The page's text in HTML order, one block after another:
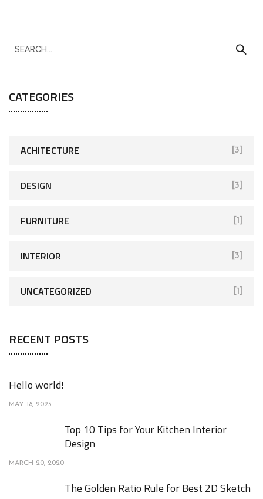
CATEGORIES
ACHITECTURE [3]
DESIGN [3]
FURNITURE [1]
INTERIOR [3]
UNCATEGORIZED [1]
RECENT POSTS
Hello world!
MAY 18, 2023
Top 10 Tips for Your Kitchen Interior
Design
MARCH 20, 2020
The Golden Ratio Rule for Best 2D Sketch